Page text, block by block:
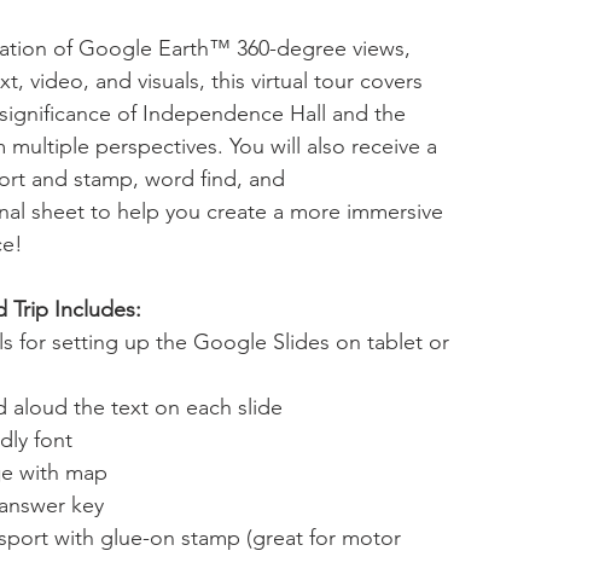
of Google Earth™ 360-degree views,
video, and visuals, this virtual tour covers
of Independence Hall and the
multiple perspectives. You will also receive a
and stamp, word find, and
sheet to help you create a more immersive
Trip Includes:
for setting up the Google Slides on tablet or
aloud the text on each slide
font
with map
key
with glue-on stamp (great for motor